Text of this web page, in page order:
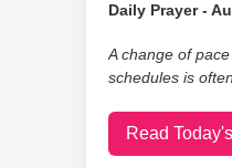
Daily Prayer -
A change of
schedules is
Read